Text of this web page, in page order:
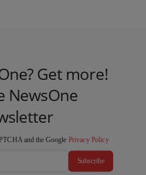
Get more!
NewsOne
and the Google Privacy Policy
Subscribe